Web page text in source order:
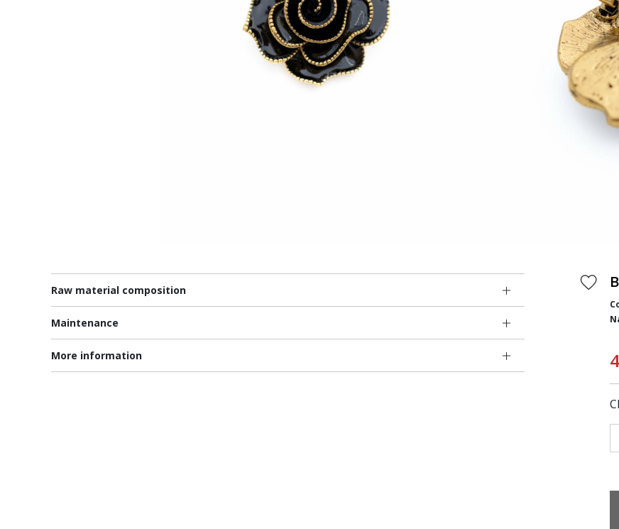
Raw material composition
Maintenance
More information